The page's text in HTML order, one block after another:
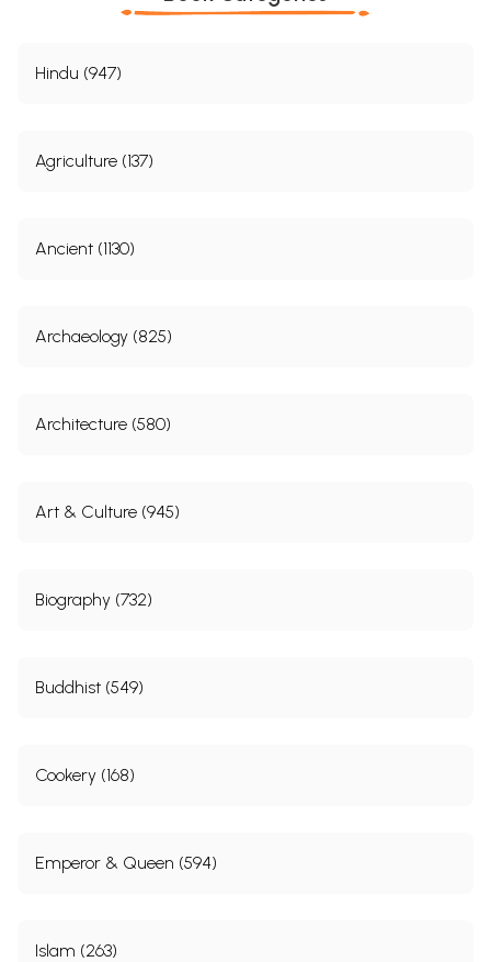
Hindu (947)
Agriculture (137)
Ancient (1130)
Archaeology (825)
Architecture (580)
Art & Culture (945)
Biography (732)
Buddhist (549)
Cookery (168)
Emperor & Queen (594)
Islam (263)